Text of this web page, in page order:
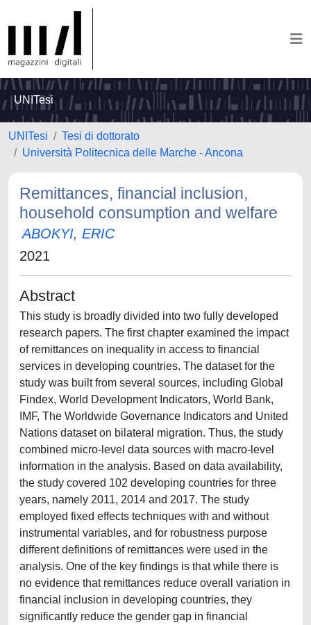
UNITesi
UNITesi
Tesi di dottorato
Università Politecnica delle Marche - Ancona
Remittances, financial inclusion,
household consumption and welfare
ABOKYI, ERIC
2021
Abstract
This study is broadly divided into two fully developed
research papers. The first chapter examined the impact
of remittances on inequality in access to financial
services in developing countries. The dataset for the
study was built from several sources, including Global
Findex, World Development Indicators, World Bank,
IMF, The Worldwide Governance Indicators and United
Nations dataset on bilateral migration. Thus, the study
combined micro-level data sources with macro-level
information in the analysis. Based on data availability,
the study covered 102 developing countries for three
years, namely 2011, 2014 and 2017. The study
employed fixed effects techniques with and without
instrumental variables, and for robustness purpose
different definitions of remittances were used in the
analysis. One of the key findings is that while there is
no evidence that remittances reduce overall variation in
financial inclusion in developing countries, they
significantly reduce the gender gap in financial